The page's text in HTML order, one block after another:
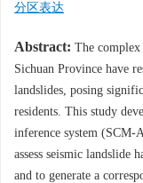
分区表达
Abstract: The
Sichuan Province have
landslides, posing
residents. This study
inference system
assess seismic landslide
and to generate a